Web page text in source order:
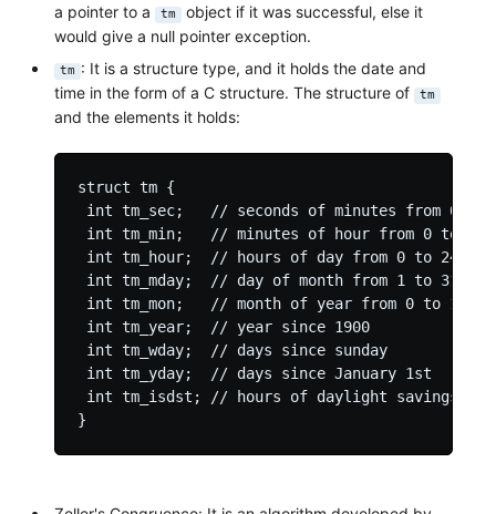
a pointer to a tm
object if it was successful, else it
would give a null pointer exception.
tm : It is a structure type, and it holds the date and
time in the form of a C structure. The structure of tm
and the elements it holds:
struct tm {
int tm_sec;   // seconds of minutes from 0 to
int tm_min;   // minutes of hour from 0 to 59
int tm_hour;  // hours of day from 0 to 24
int tm_mday;  // day of month from 1 to 31
int tm_mon;   // month of year from 0 to 11
int tm_year;  // year since 1900
int tm_wday;  // days since sunday
int tm_yday;  // days since January 1st
int tm_isdst; // hours of daylight savings